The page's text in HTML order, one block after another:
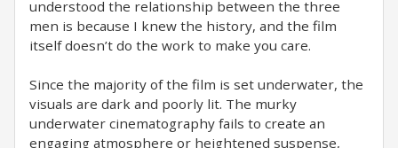
understood the relationship between the three
men is because I knew the history, and the film
itself doesn’t do the work to make you care.
Since the majority of the film is set underwater, the
visuals are dark and poorly lit. The murky
underwater cinematography fails to create an
engaging atmosphere or heightened suspense,